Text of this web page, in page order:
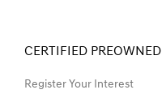
CERTIFIED PREOWNED
Register Your Interest